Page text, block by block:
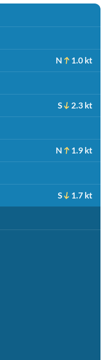
N 1.0 kt
S 2.3 kt
N 1.9 kt
S 1.7 kt